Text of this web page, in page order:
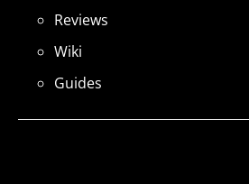
Reviews
Wiki
Guides